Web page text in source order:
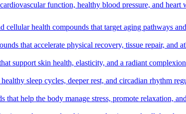
function, healthy blood pressure, and heart
cellular health compounds that target aging pathways
that accelerate physical recovery, tissue repair, and
support skin health, elasticity, and a radiant
sleep cycles, deeper rest, and circadian rhythm
that help the body manage stress, promote relaxation,